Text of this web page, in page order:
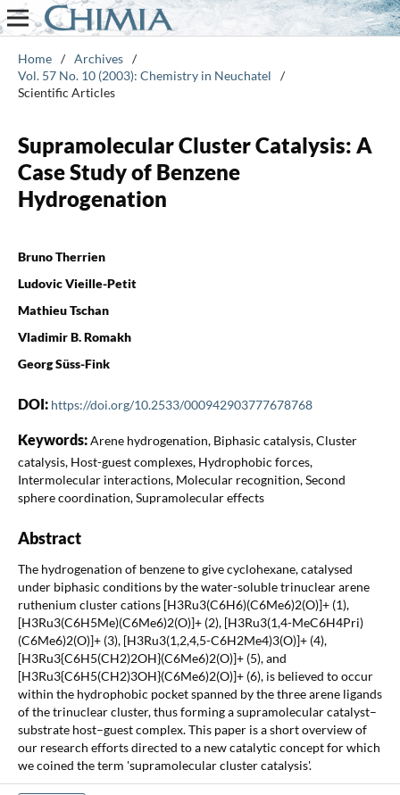
Home / Archives /
Vol. 57 No. 10 (2003): Chemistry in Neuchatel
/
Scientific Articles
Supramolecular Cluster Catalysis: A
Case Study of Benzene
Hydrogenation
Bruno Therrien
Ludovic Vieille-Petit
Mathieu Tschan
Vladimir B. Romakh
Georg Süss-Fink
DOI: https://doi.org/10.2533/000942903777678768
Keywords:Arene hydrogenation, Biphasic catalysis, Cluster
catalysis, Host-guest complexes, Hydrophobic forces,
Intermolecular interactions, Molecular recognition, Second
sphere coordination, Supramolecular effects
Abstract
The hydrogenation of benzene to give cyclohexane, catalysed
under biphasic conditions by the water-soluble trinuclear arene
ruthenium cluster cations [H3Ru3(C6H6)(C6Me6)2(O)]+ (1),
[H3Ru3(C6H5Me)(C6Me6)2(O)]+ (2), [H3Ru3(1,4-MeC6H4Pri)
(C6Me6)2(O)]+ (3), [H3Ru3(1,2,4,5-C6H2Me4)3(O)]+ (4),
[H3Ru3{C6H5(CH2)2OH}(C6Me6)2(O)]+ (5), and
[H3Ru3{C6H5(CH2)3OH}(C6Me6)2(O)]+ (6), is believed to occur
within the hydrophobic pocket spanned by the three arene ligands
of the trinuclear cluster, thus forming a supramolecular catalyst–
substrate host–guest complex. This paper is a short overview of
our research efforts directed to a new catalytic concept for which
we coined the term 'supramolecular cluster catalysis'.